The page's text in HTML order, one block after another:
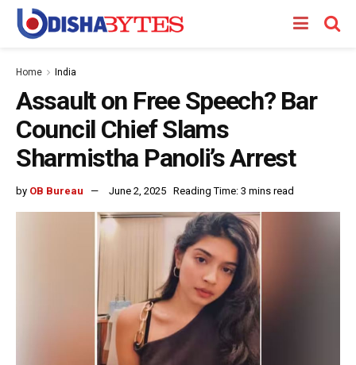
Home India
Assault on Free Speech? Bar
Council Chief Slams
Sharmistha Panoli’s Arrest
by OB Bureau June 2, 2025 Reading Time: 3 mins read